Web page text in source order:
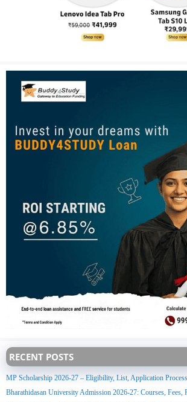
RECENT POSTS
MP Scholarship 2026-27 – Eligibility, List, Application
Bharathidasan University Admission 2026-27: Courses, Fees,